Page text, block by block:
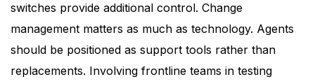
switches provide additional control. Change
management matters as much as technology. Agents
should be positioned as support tools rather than
replacements. Involving frontline teams in testing